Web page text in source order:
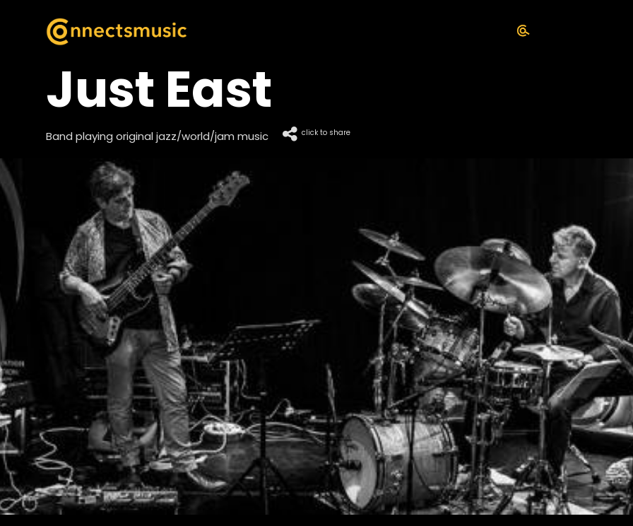
Just East
Band playing original jazz/world/jam music click to share